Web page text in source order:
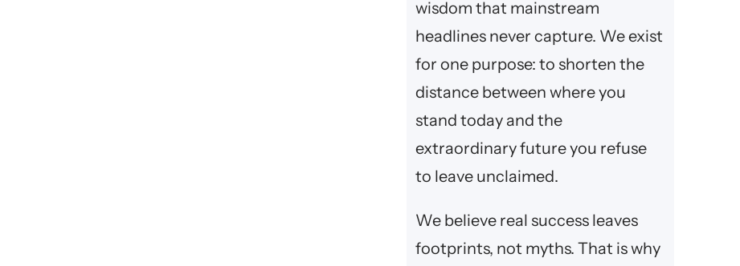
wisdom that mainstream
headlines never capture. We exist
for one purpose: to shorten the
distance between where you
stand today and the
extraordinary future you refuse
to leave unclaimed.
We believe real success leaves
footprints, not myths. That is why